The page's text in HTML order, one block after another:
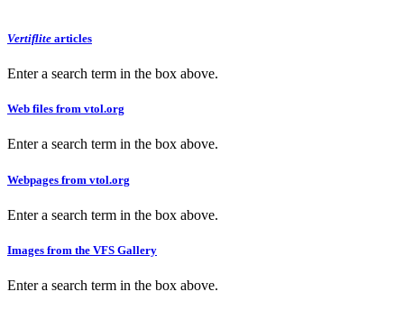
Vertiflite articles
Enter a search term in the box above.
Web files from vtol.org
Enter a search term in the box above.
Webpages from vtol.org
Enter a search term in the box above.
Images from the VFS Gallery
Enter a search term in the box above.